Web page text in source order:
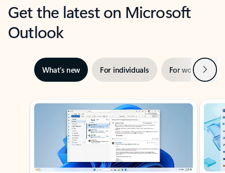
Get the latest on Microsoft
Outlook
What’s new For individuals For work Next
Showing slide 1 of 3